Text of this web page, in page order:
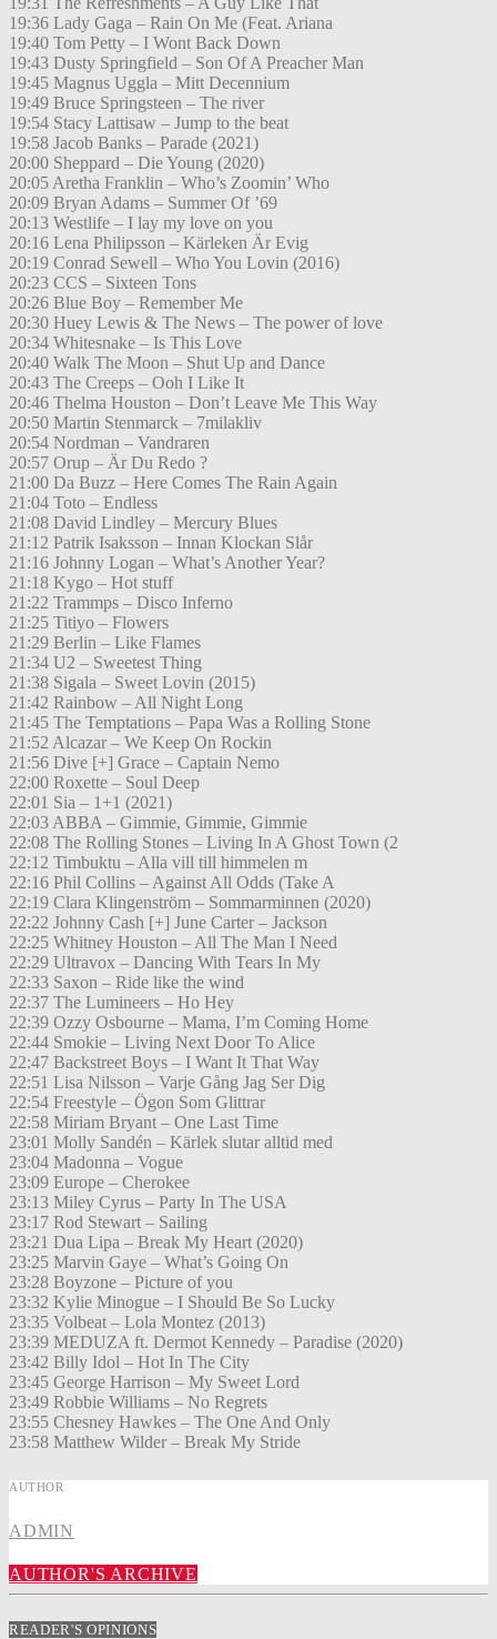
19:36 Lady Gaga – Rain On Me (Feat. Ariana
19:40 Tom Petty – I Wont Back Down
19:43 Dusty Springfield – Son Of A Preacher Man
19:45 Magnus Uggla – Mitt Decennium
19:49 Bruce Springsteen – The river
19:54 Stacy Lattisaw – Jump to the beat
19:58 Jacob Banks – Parade (2021)
20:00 Sheppard – Die Young (2020)
20:05 Aretha Franklin – Who’s Zoomin’ Who
20:09 Bryan Adams – Summer Of ’69
20:13 Westlife – I lay my love on you
20:16 Lena Philipsson – Kärleken Är Evig
20:19 Conrad Sewell – Who You Lovin (2016)
20:23 CCS – Sixteen Tons
20:26 Blue Boy – Remember Me
20:30 Huey Lewis & The News – The power of love
20:34 Whitesnake – Is This Love
20:40 Walk The Moon – Shut Up and Dance
20:43 The Creeps – Ooh I Like It
20:46 Thelma Houston – Don’t Leave Me This Way
20:50 Martin Stenmarck – 7milakliv
20:54 Nordman – Vandraren
20:57 Orup – Är Du Redo ?
21:00 Da Buzz – Here Comes The Rain Again
21:04 Toto – Endless
21:08 David Lindley – Mercury Blues
21:12 Patrik Isaksson – Innan Klockan Slår
21:16 Johnny Logan – What’s Another Year?
21:18 Kygo – Hot stuff
21:22 Trammps – Disco Inferno
21:25 Titiyo – Flowers
21:29 Berlin – Like Flames
21:34 U2 – Sweetest Thing
21:38 Sigala – Sweet Lovin (2015)
21:42 Rainbow – All Night Long
21:45 The Temptations – Papa Was a Rolling Stone
21:52 Alcazar – We Keep On Rockin
21:56 Dive [+] Grace – Captain Nemo
22:00 Roxette – Soul Deep
22:01 Sia – 1+1 (2021)
22:03 ABBA – Gimmie, Gimmie, Gimmie
22:08 The Rolling Stones – Living In A Ghost Town (2
22:12 Timbuktu – Alla vill till himmelen m
22:16 Phil Collins – Against All Odds (Take A
22:19 Clara Klingenström – Sommarminnen (2020)
22:22 Johnny Cash [+] June Carter – Jackson
22:25 Whitney Houston – All The Man I Need
22:29 Ultravox – Dancing With Tears In My
22:33 Saxon – Ride like the wind
22:37 The Lumineers – Ho Hey
22:39 Ozzy Osbourne – Mama, I’m Coming Home
22:44 Smokie – Living Next Door To Alice
22:47 Backstreet Boys – I Want It That Way
22:51 Lisa Nilsson – Varje Gång Jag Ser Dig
22:54 Freestyle – Ögon Som Glittrar
22:58 Miriam Bryant – One Last Time
23:01 Molly Sandén – Kärlek slutar alltid med
23:04 Madonna – Vogue
23:09 Europe – Cherokee
23:13 Miley Cyrus – Party In The USA
23:17 Rod Stewart – Sailing
23:21 Dua Lipa – Break My Heart (2020)
23:25 Marvin Gaye – What’s Going On
23:28 Boyzone – Picture of you
23:32 Kylie Minogue – I Should Be So Lucky
23:35 Volbeat – Lola Montez (2013)
23:39 MEDUZA ft. Dermot Kennedy – Paradise (2020)
23:42 Billy Idol – Hot In The City
23:45 George Harrison – My Sweet Lord
23:49 Robbie Williams – No Regrets
23:55 Chesney Hawkes – The One And Only
23:58 Matthew Wilder – Break My Stride
AUTHOR
ADMIN
AUTHOR'S ARCHIVE
READER'S OPINIONS